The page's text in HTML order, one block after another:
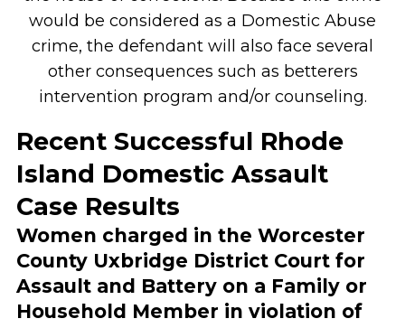
would be considered as a Domestic Abuse
crime, the defendant will also face several
other consequences such as betterers
intervention program and/or counseling.
Recent Successful Rhode
Island Domestic Assault
Case Results
Women charged in the Worcester
County Uxbridge District Court for
Assault and Battery on a Family or
Household Member in violation of